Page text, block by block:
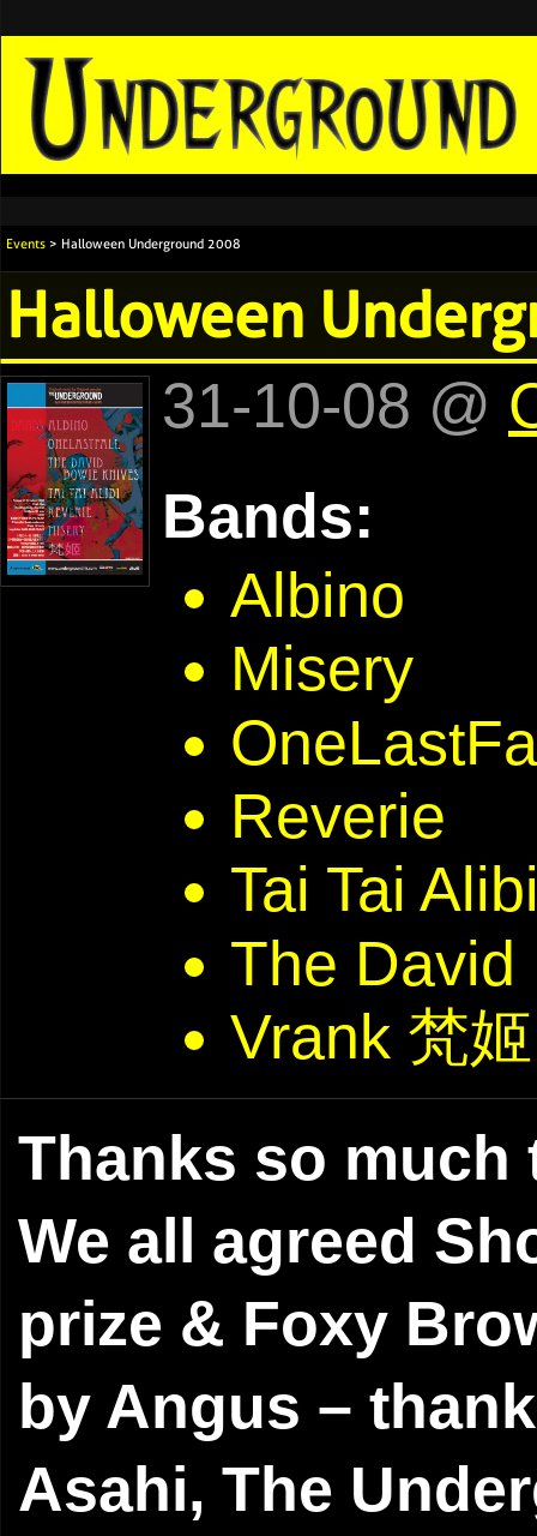
Events > Halloween Underground 2008
Halloween
31-10-08 @
Bands:
Albino
Misery
Reverie
Tai Tai
The David
Vrank 梵姬
Thanks so much
We all agreed
prize & Foxy
by Angus –
Asahi, The